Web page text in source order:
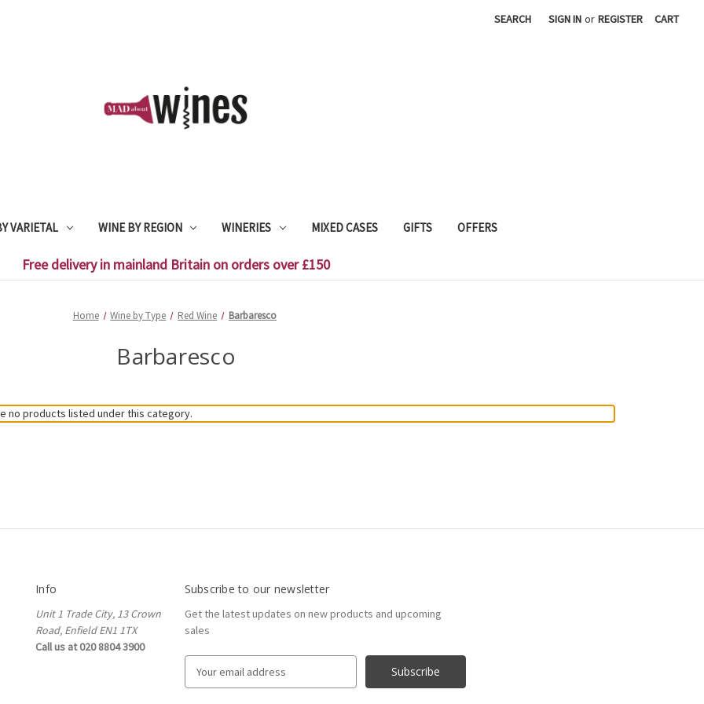
SEARCH SIGN IN or REGISTER CART
VARIETAL WINE BY REGION WINERIES MIXED CASES GIFTS OFFERS
Free delivery in mainland Britain on orders over £150
Home Wine by Type Red Wine Barbaresco
Barbaresco
no products listed under this category.
Info
Unit 1 Trade City, 13 Crown
Road, Enfield EN1 1TX
Call us at 020 8804 3900
Subscribe to our newsletter
Get the latest updates on new products and upcoming
sales